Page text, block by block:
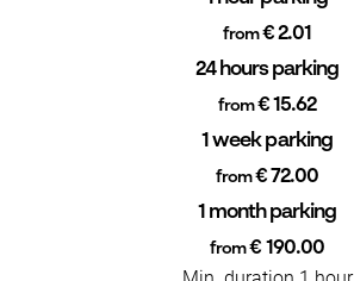
from€ 2.01
24 hours parking
from€ 15.62
1 week parking
from€ 72.00
1 month parking
from€ 190.00